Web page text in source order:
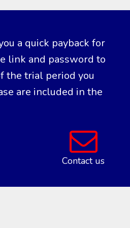
a quick payback for
link and password to
the trial period you
are included in the
Contact us